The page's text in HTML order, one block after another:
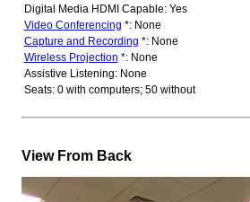
Digital Media HDMI Capable: Yes
Video Conferencing *: None
Capture and Recording *: None
Wireless Projection *: None
Assistive Listening: None
Seats: 0 with computers; 50 without
View From Back